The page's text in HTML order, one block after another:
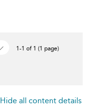
1-1 of 1 (1 page)
Hide all content details